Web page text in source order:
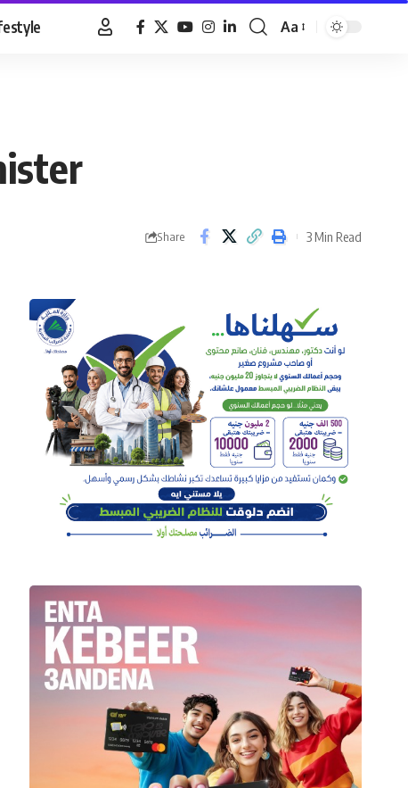
Font
Aa
Share 3 Min Read